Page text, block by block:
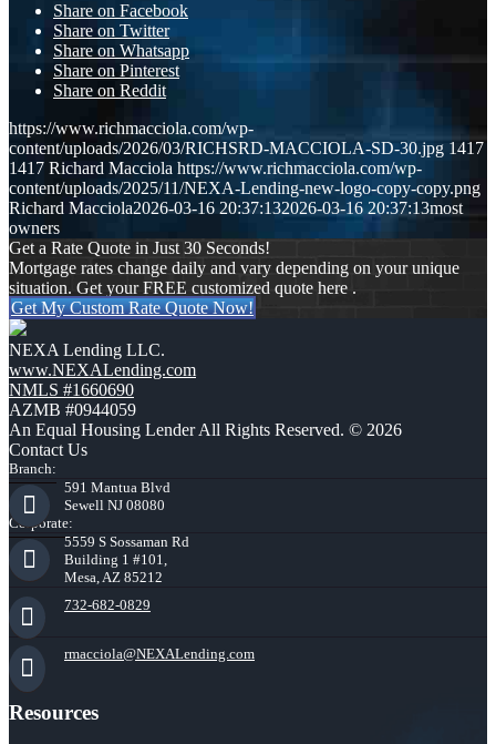
Share on Facebook
Share on Twitter
Share on Whatsapp
Share on Pinterest
Share on Reddit
https://www.richmacciola.com/wp-
content/uploads/2026/03/RICHSRD-MACCIOLA-SD-30.jpg 1417
1417 Richard Macciola https://www.richmacciola.com/wp-
content/uploads/2025/11/NEXA-Lending-new-logo-copy-copy.png
Richard Macciola2026-03-16 20:37:132026-03-16 20:37:13most
owners
Get a Rate Quote in Just 30 Seconds!
Mortgage rates change daily and vary depending on your unique
situation. Get your FREE customized quote here .
Get My Custom Rate Quote Now!
NEXA Lending LLC.
www.NEXALending.com
NMLS #1660690
AZMB #0944059
An Equal Housing Lender All Rights Reserved. © 2026
Contact Us
Branch:
591 Mantua Blvd
Sewell NJ 08080
Corporate:
5559 S Sossaman Rd
Building 1 #101,
Mesa, AZ 85212
732-682-0829
rmacciola@NEXALending.com
Resources